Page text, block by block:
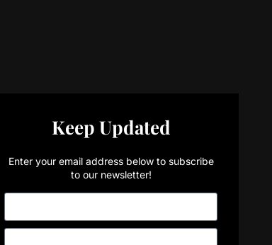
Keep Updated
Enter your email address below to subscribe
to our newsletter!